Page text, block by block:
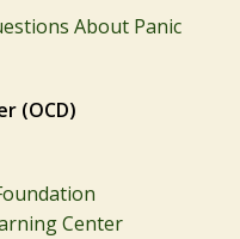
About Panic
(OCD)
Center